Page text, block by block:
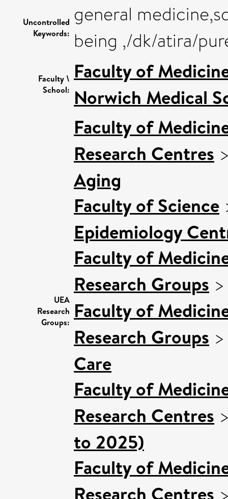
Uncontrolled
Keywords:
general
being ,/dk/atira/
Faculty \
School:
Faculty of
Norwich Medical
UEA
Research
Groups:
Faculty of
Research Centres
Aging
Faculty of Science
Epidemiology
Faculty of
Research Groups
Faculty of
Research Groups
Care
Faculty of
Research Centres
to 2025)
Faculty of
Research Centres